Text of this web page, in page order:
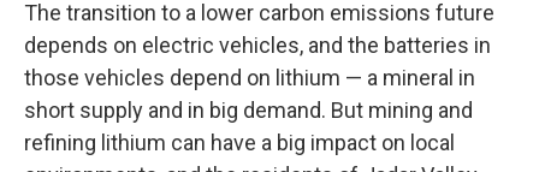
The transition to a lower carbon emissions future
depends on electric vehicles, and the batteries in
those vehicles depend on lithium — a mineral in
short supply and in big demand. But mining and
refining lithium can have a big impact on local